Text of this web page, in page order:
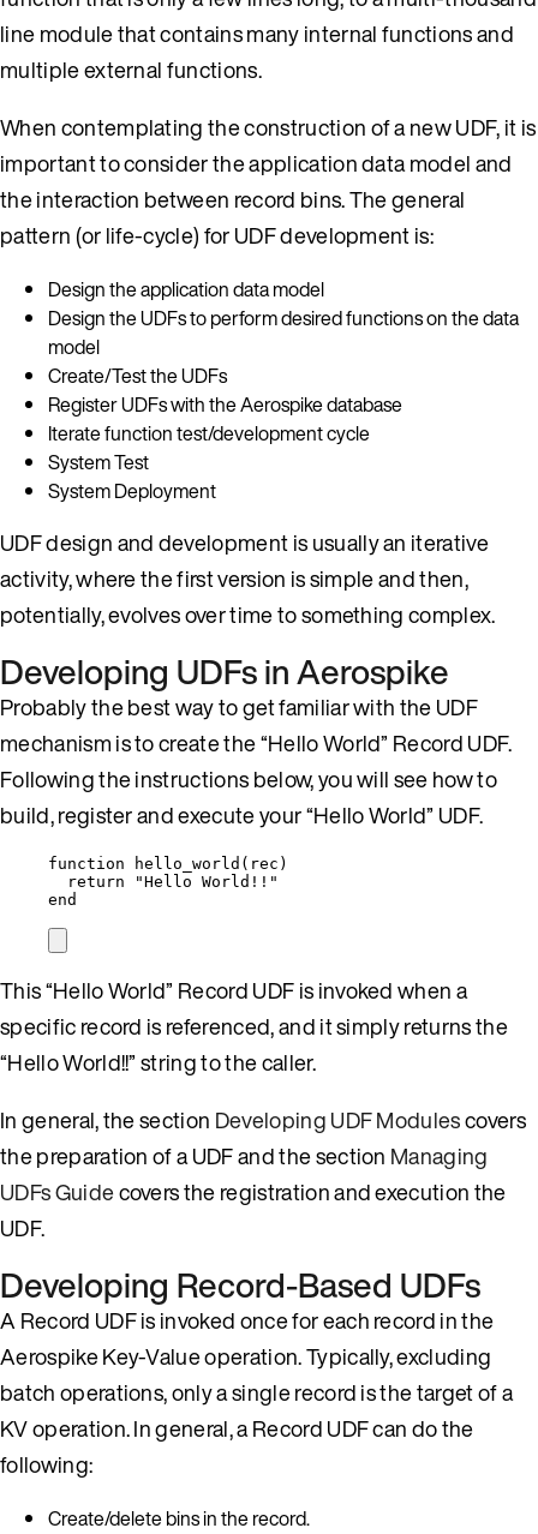
line module that contains many internal functions and
multiple external functions.
When contemplating the construction of a new UDF, it is
important to consider the application data model and
the interaction between record bins. The general
pattern (or life-cycle) for UDF development is:
Design the application data model
Design the UDFs to perform desired functions on the data
model
Create/Test the UDFs
Register UDFs with the Aerospike database
Iterate function test/development cycle
System Test
System Deployment
UDF design and development is usually an iterative
activity, where the first version is simple and then,
potentially, evolves over time to something complex.
Developing UDFs in Aerospike
Probably the best way to get familiar with the UDF
mechanism is to create the “Hello World” Record UDF.
Following the instructions below, you will see how to
build, register and execute your “Hello World” UDF.
function hello_world ( rec )
return
"Hello World!! "
end
This “Hello World” Record UDF is invoked when a
specific record is referenced, and it simply returns the
“Hello World!!” string to the caller.
In general, the section Developing UDF Modulescovers
the preparation of a UDF and the section Managing
UDFs Guidecovers the registration and execution the
UDF.
Developing Record-Based UDFs
A Record UDF is invoked once for each record in the
Aerospike Key-Value operation. Typically, excluding
batch operations, only a single record is the target of a
KV operation. In general, a Record UDF can do the
following:
Create/delete bins in the record.